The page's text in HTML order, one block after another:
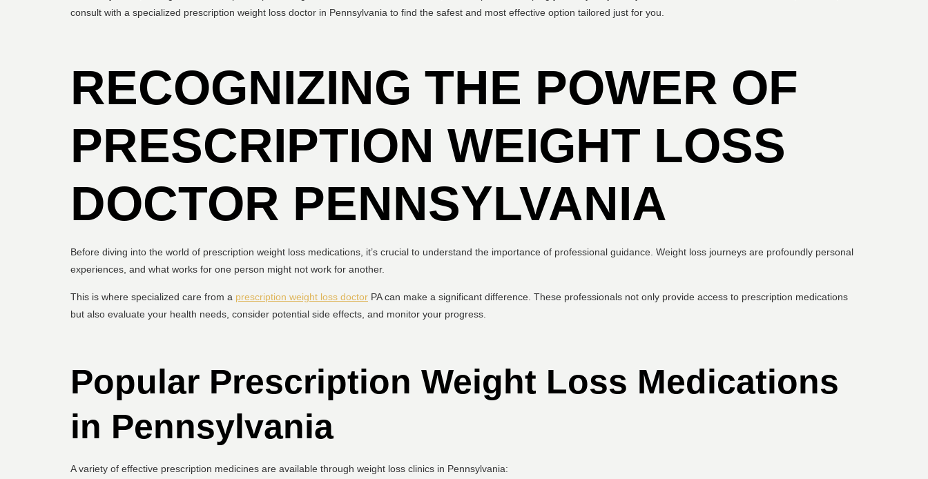
consult with a specialized prescription weight loss doctor in Pennsylvania to find the safest and most effective option tailored just for you.
RECOGNIZING THE POWER OF
PRESCRIPTION WEIGHT LOSS
DOCTOR PENNSYLVANIA
Before diving into the world of prescription weight loss medications, it’s crucial to understand the importance of professional guidance. Weight loss journeys are profoundly personal
experiences, and what works for one person might not work for another.
This is where specialized care from a prescription weight loss doctor PAcan make a significant difference. These professionals not only provide access to prescription medications
but also evaluate your health needs, consider potential side effects, and monitor your progress.
Popular Prescription Weight Loss Medications
in Pennsylvania
A variety of effective prescription medicines are available through weight loss clinics in Pennsylvania: